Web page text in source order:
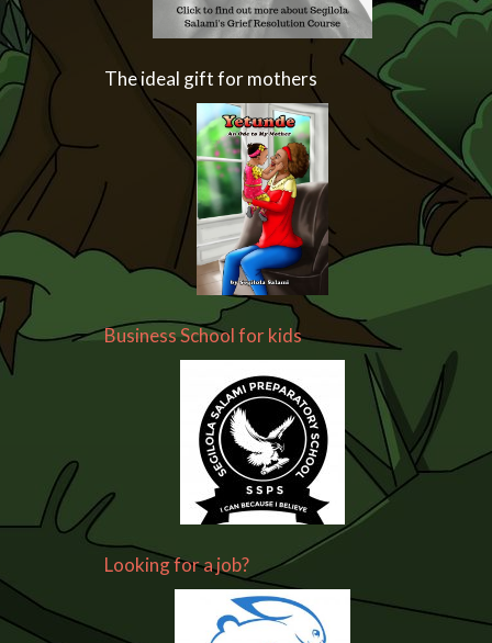
The ideal gift for mothers
Business School for kids
Looking for a job?